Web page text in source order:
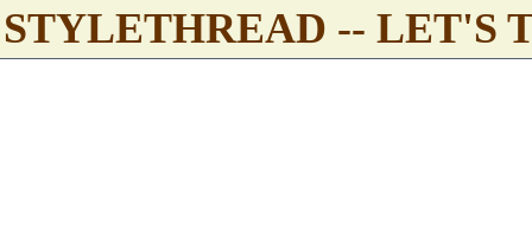
STYLETHREAD -- LET'S